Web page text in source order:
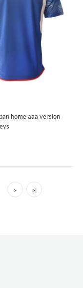
home aaa version
> >|